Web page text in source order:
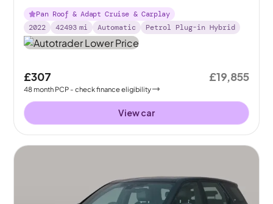
Edition Plug-in 4WD
Pan Roof & Adapt Cruise & Carplay
2022
42493 mi Automatic Petrol Plug-in Hybrid
£307
48month PCP - check finance eligibility
£19,855
View car